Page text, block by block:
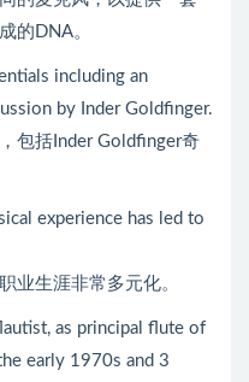
的DNA。
including an
by Inder Goldfinger.
包括Inder Goldfinger奇
experience has led to
业生涯非常多元化。
as principal flute of
early 1970s and 3